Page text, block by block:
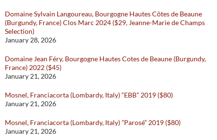
Domaine Sylvain Langoureau, Bourgogne Hautes Côtes de Beaune
(Burgundy, France) Clos Marc 2024 ($29, Jeanne-Marie de Champs
Selection)
January 28, 2026
Domaine Jean Féry, Bourgogne Hautes Cotes de Beaune (Burgundy,
France) 2022 ($45)
January 21, 2026
Mosnel, Franciacorta (Lombardy, Italy) “EBB” 2019 ($80)
January 21, 2026
Mosnel, Franciacorta (Lombardy, Italy) ”Parosé” 2019 ($80)
January 21, 2026